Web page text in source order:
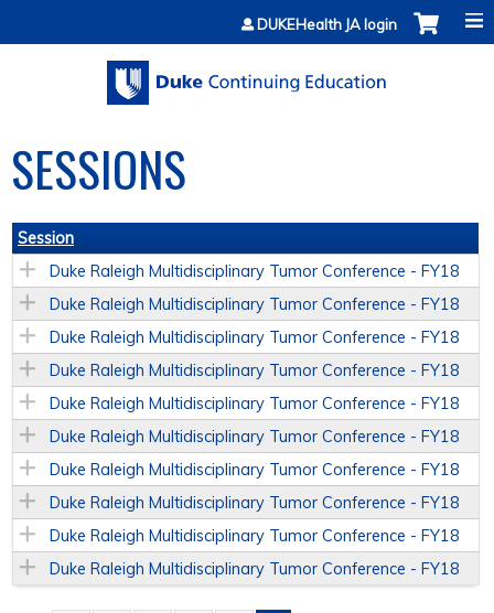
Jump to contentDUKEHealth JA login
SESSIONS
Session
Duke Raleigh Multidisciplinary Tumor Conference - FY18
Duke Raleigh Multidisciplinary Tumor Conference - FY18
Duke Raleigh Multidisciplinary Tumor Conference - FY18
Duke Raleigh Multidisciplinary Tumor Conference - FY18
Duke Raleigh Multidisciplinary Tumor Conference - FY18
Duke Raleigh Multidisciplinary Tumor Conference - FY18
Duke Raleigh Multidisciplinary Tumor Conference - FY18
Duke Raleigh Multidisciplinary Tumor Conference - FY18
Duke Raleigh Multidisciplinary Tumor Conference - FY18
Duke Raleigh Multidisciplinary Tumor Conference - FY18